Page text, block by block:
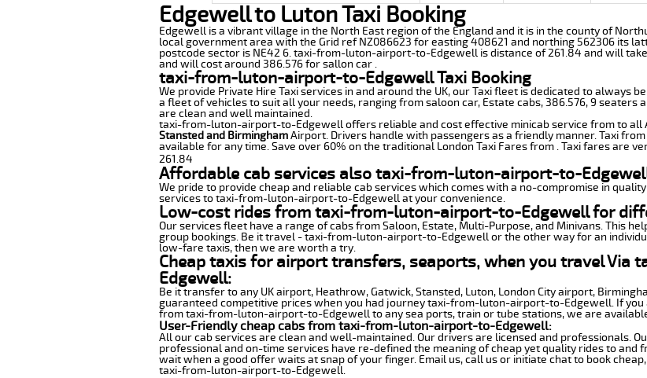
Edgewell to Luton Taxi Booking
Edgewell is a vibrant village in the North East region of the England and it is in the county of
local government area with the Grid ref NZ086623 for easting 408621 and northing 562306 its
postcode sector is NE42 6. taxi-from-luton-airport-to-Edgewell is distance of 261.84 and will
and will cost around 386.576 for sallon car .
taxi-from-luton-airport-to-Edgewell Taxi Booking
We provide Private Hire Taxi services in and around the UK, our Taxi fleet is dedicated to always
a fleet of vehicles to suit all your needs, ranging from saloon car, Estate cabs, 386.576, 9 seaters
are clean and well maintained.
taxi-from-luton-airport-to-Edgewell offers reliable and cost effective minicab service from to all
Stansted and BirminghamAirport. Drivers handle with passengers as a friendly manner. Taxi
available for any time. Save over 60% on the traditional London Taxi Fares from . Taxi fares are
261.84
Affordable cab services also taxi-from-luton-airport-to-
We pride to provide cheap and reliable cab services which comes with a no-compromise in
services to taxi-from-luton-airport-to-Edgewell at your convenience.
Low-cost rides from taxi-from-luton-airport-to-Edgewell for
Our services fleet have a range of cabs from Saloon, Estate, Multi-Purpose, and Minivans. This
group bookings. Be it travel - taxi-from-luton-airport-to-Edgewell or the other way for an
low-fare taxis, then we are worth a try.
Cheap taxis for airport transfers, seaports, when you travel
Edgewell:
Be it transfer to any UK airport, Heathrow, Gatwick, Stansted, Luton, London City airport,
guaranteed competitive prices when you had journey taxi-from-luton-airport-to-Edgewell. If
from taxi-from-luton-airport-to-Edgewell to any sea ports, train or tube stations, we are
User-Friendly cheap cabs from taxi-from-luton-airport-to-Edgewell:
All our cab services are clean and well-maintained. Our drivers are licensed and professionals.
professional and on-time services have re-defined the meaning of cheap yet quality rides to
wait when a good offer waits at snap of your finger. Email us, call us or initiate chat to book
taxi-from-luton-airport-to-Edgewell.